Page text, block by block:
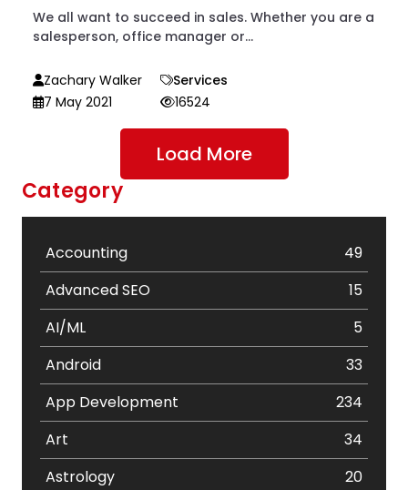
We all want to succeed in sales. Whether you are a
salesperson, office manager or...
Zachary Walker
Services
7 May 2021
16524
Load More
Category
Accounting
49
Advanced SEO
15
AI/ML
5
Android
33
App Development
234
Art
34
Astrology
20